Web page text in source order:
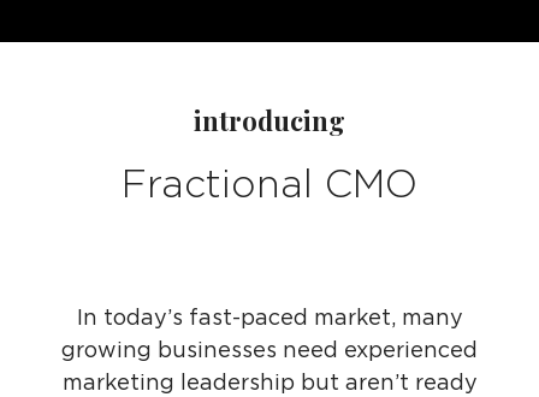
introducing
Fractional CMO
In today’s fast-paced market, many
growing businesses need experienced
marketing leadership but aren’t ready